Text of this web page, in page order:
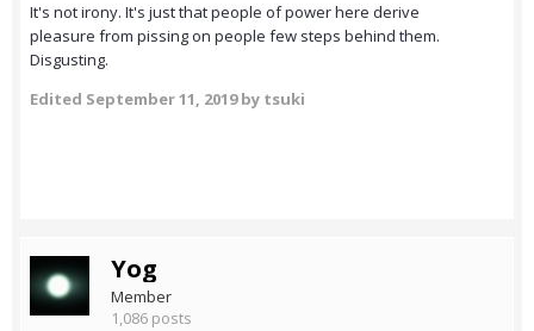
It's not irony. It's just that people of power here derive
pleasure from pissing on people few steps behind them.
Disgusting.
Edited September 11, 2019by tsuki
Yog
Member
1,086 posts